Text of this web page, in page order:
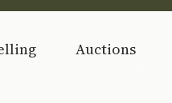
Auctions